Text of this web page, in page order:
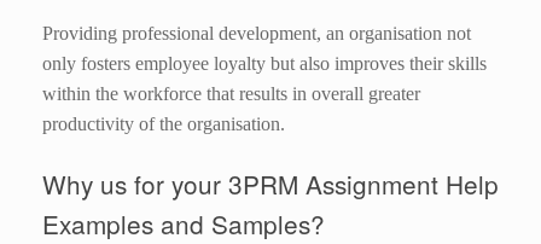
Providing professional development, an organisation not
only fosters employee loyalty but also improves their skills
within the workforce that results in overall greater
productivity of the organisation.
Why us for your 3PRM Assignment Help
Examples and Samples?